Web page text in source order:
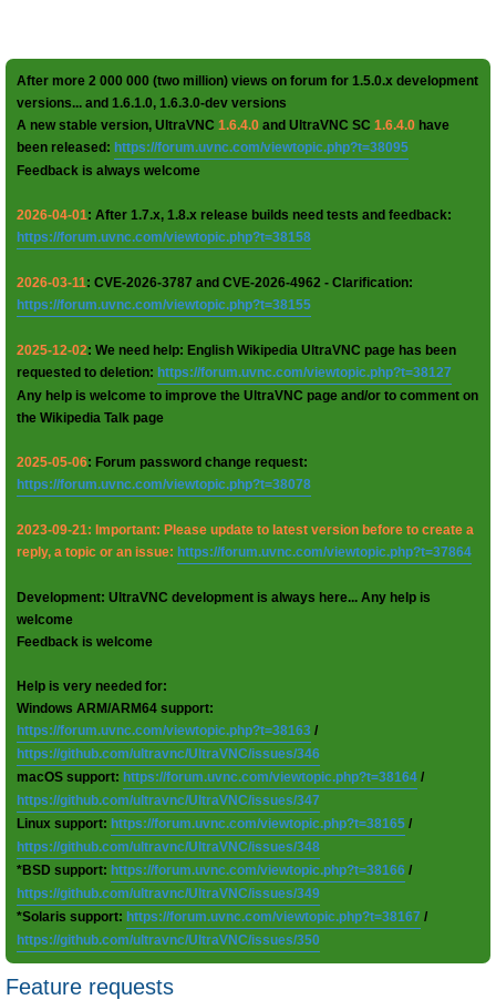
After more 2 000 000 (two million) views on forum for 1.5.0.x development
versions... and 1.6.1.0, 1.6.3.0-dev versions
A new stable version, UltraVNC 1.6.4.0 and UltraVNC SC 1.6.4.0 have
been released: https://forum.uvnc.com/viewtopic.php?t=38095
Feedback is always welcome
2026-04-01: After 1.7.x, 1.8.x release builds need tests and feedback:
https://forum.uvnc.com/viewtopic.php?t=38158
2026-03-11: CVE-2026-3787 and CVE-2026-4962 - Clarification:
https://forum.uvnc.com/viewtopic.php?t=38155
2025-12-02: We need help: English Wikipedia UltraVNC page has been
requested to deletion: https://forum.uvnc.com/viewtopic.php?t=38127
Any help is welcome to improve the UltraVNC page and/or to comment on
the Wikipedia Talk page
2025-05-06: Forum password change request:
https://forum.uvnc.com/viewtopic.php?t=38078
2023-09-21: Important: Please update to latest version before to create a
reply, a topic or an issue: https://forum.uvnc.com/viewtopic.php?t=37864
Development: UltraVNC development is always here... Any help is
welcome
Feedback is welcome
Help is very needed for:
Windows ARM/ARM64 support:
https://forum.uvnc.com/viewtopic.php?t=38163 /
https://github.com/ultravnc/UltraVNC/issues/346
macOS support: https://forum.uvnc.com/viewtopic.php?t=38164 /
https://github.com/ultravnc/UltraVNC/issues/347
Linux support: https://forum.uvnc.com/viewtopic.php?t=38165 /
https://github.com/ultravnc/UltraVNC/issues/348
*BSD support: https://forum.uvnc.com/viewtopic.php?t=38166 /
https://github.com/ultravnc/UltraVNC/issues/349
*Solaris support: https://forum.uvnc.com/viewtopic.php?t=38167 /
https://github.com/ultravnc/UltraVNC/issues/350
Feature requests